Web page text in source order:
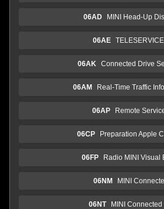
06AD MINI Head-Up
06AE
06AK Connected Drive
06AM Real-Time Traffic
06AP Remote
06CP Preparation Apple
06FP Radio MINI Visual
06NM MINI
06NT MINI Connected